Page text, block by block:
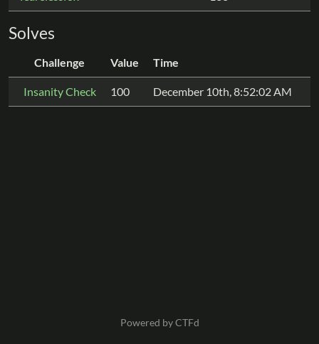
Solves
Challenge Value Time
Insanity Check 100 December 10th, 8:52:02 AM
Powered by CTFd